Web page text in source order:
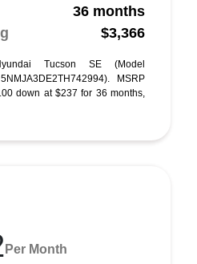
36 months
$3,366
Tucson SE (Model
MSRP
down at $237 for 36 months,
Per Month